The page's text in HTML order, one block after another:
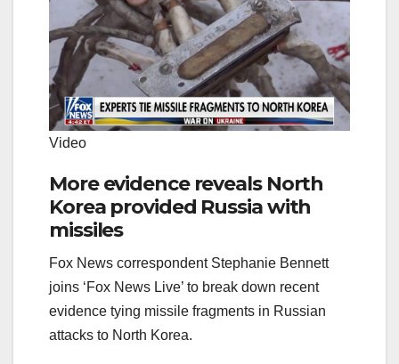
Video
More evidence reveals North
Korea provided Russia with
missiles
Fox News correspondent Stephanie Bennett
joins ‘Fox News Live’ to break down recent
evidence tying missile fragments in Russian
attacks to North Korea.